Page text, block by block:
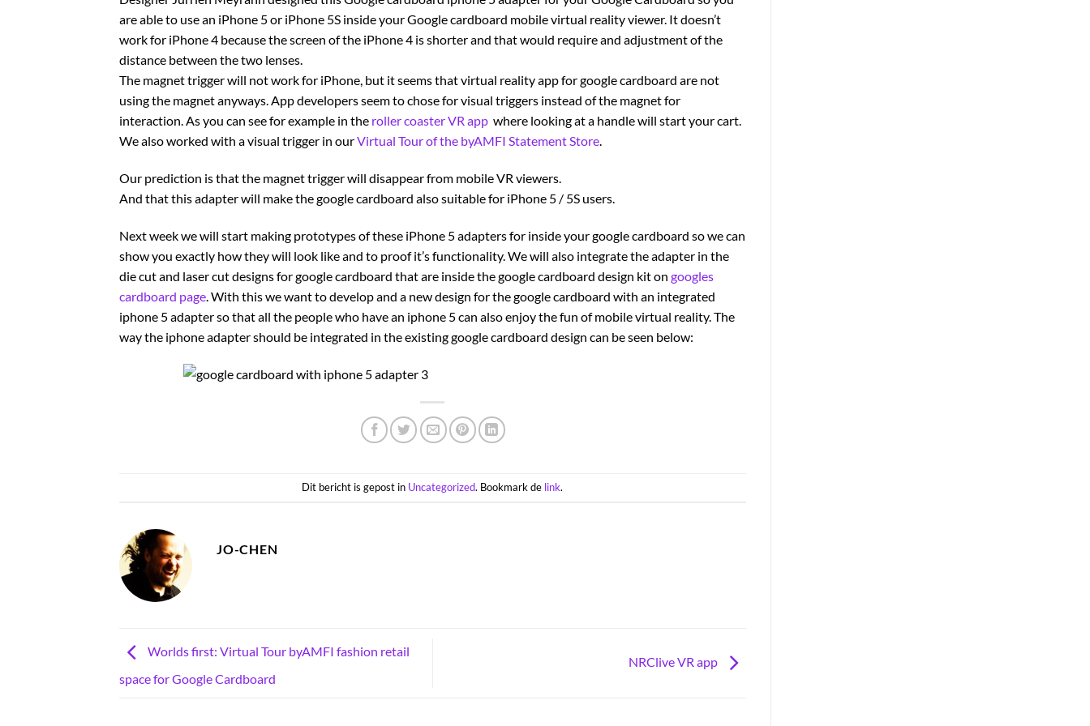
are able to use an iPhone 5 or iPhone 5S inside your Google cardboard mobile virtual reality viewer. It doesn’t
work for iPhone 4 because the screen of the iPhone 4 is shorter and that would require and adjustment of the
distance between the two lenses.
The magnet trigger will not work for iPhone, but it seems that virtual reality app for google cardboard are not
using the magnet anyways. App developers seem to chose for visual triggers instead of the magnet for
interaction. As you can see for example in the roller coaster VR app where looking at a handle will start your cart.
We also worked with a visual trigger in ourVirtual Tour of the byAMFI Statement Store.
Our prediction is that the magnet trigger will disappear from mobile VR viewers.
And that this adapter will make the google cardboard also suitable for iPhone 5 / 5S users.
Next week we will start making prototypes of these iPhone 5 adapters for inside your google cardboard so we can
show you exactly how they will look like and to proof it’s functionality. We will also integrate the adapter in the
die cut and laser cut designs for google cardboard that are inside the google cardboard design kit on googles
cardboard page. With this we want to develop and a new design for the google cardboard with an integrated
iphone 5 adapter so that all the people who have an iphone 5 can also enjoy the fun of mobile virtual reality. The
way the iphone adapter should be integrated in the existing google cardboard design can be seen below:
Dit bericht is gepost in Uncategorized. Bookmark de link.
JO-CHEN
Worlds first: Virtual Tour byAMFI fashion retail
space for Google Cardboard
NRClive VR app